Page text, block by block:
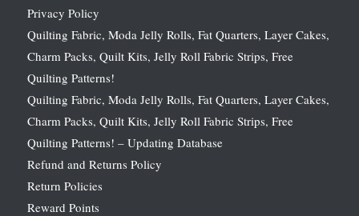
Privacy Policy
Quilting Fabric, Moda Jelly Rolls, Fat Quarters, Layer Cakes,
Charm Packs, Quilt Kits, Jelly Roll Fabric Strips, Free
Quilting Patterns!
Quilting Fabric, Moda Jelly Rolls, Fat Quarters, Layer Cakes,
Charm Packs, Quilt Kits, Jelly Roll Fabric Strips, Free
Quilting Patterns! – Updating Database
Refund and Returns Policy
Return Policies
Reward Points